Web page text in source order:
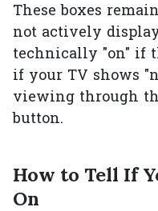
These boxes
not actively
technically "on" if
if your TV shows
viewing through
button.
How to Tell If
On